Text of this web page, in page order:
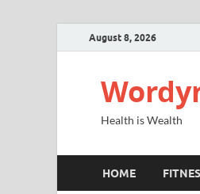
August 8, 2026
Health is Wealth
HOME